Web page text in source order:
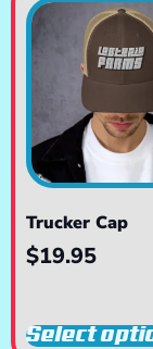
Trucker Cap
$19.95
Select